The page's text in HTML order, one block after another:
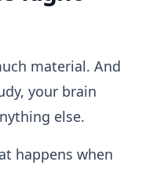
material. And
your brain
else.
happens when